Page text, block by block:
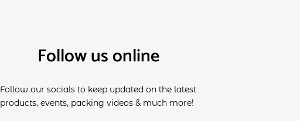
Follow us online
Follow our socials to keep updated on the latest
products, events, packing videos & much more!